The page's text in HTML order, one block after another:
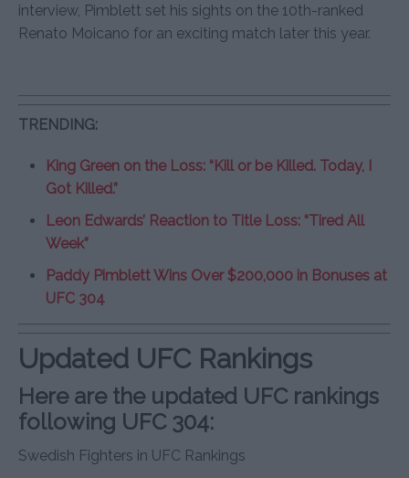
interview, Pimblett set his sights on the 10th-ranked
Renato Moicano for an exciting match later this year.
TRENDING:
King Green on the Loss: “Kill or be Killed. Today, I
Got Killed.”
Leon Edwards’ Reaction to Title Loss: “Tired All
Week”
Paddy Pimblett Wins Over $200,000 in Bonuses at
UFC 304
Updated UFC Rankings
Here are the updated UFC rankings
following UFC 304:
Swedish Fighters in UFC Rankings